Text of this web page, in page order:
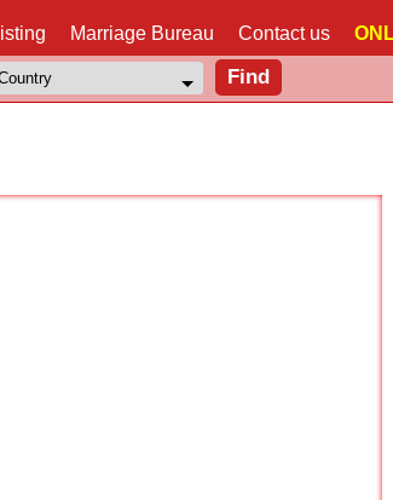
Marriage Bureau Contact us